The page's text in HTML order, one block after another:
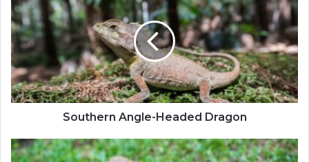
Southern Angle-Headed Dragon